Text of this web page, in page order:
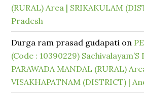
(RURAL) Area | SRIKAKULAM
Pradesh
Durga ram prasad gudapati on
(Code : 10390229) Sachivalayam’S
PARAWADA MANDAL (RURAL)
VISAKHAPATNAM (DISTRICT) |